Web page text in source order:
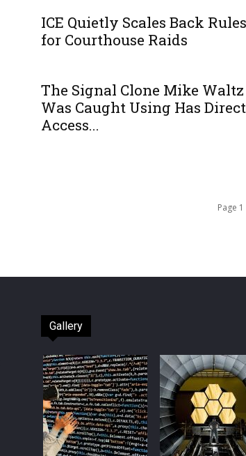
ICE Quietly Scales Back Rules
for Courthouse Raids
The Signal Clone Mike Waltz
Was Caught Using Has Direct
Access...
Page
Gallery